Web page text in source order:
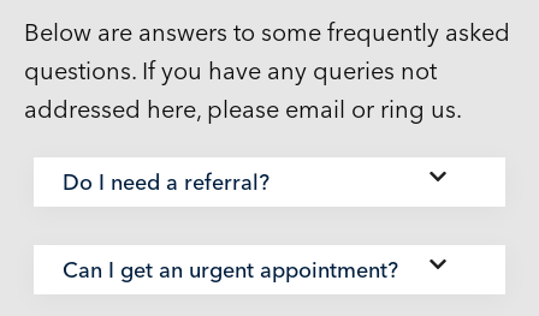
Below are answers to some frequently asked
questions. If you have any queries not
addressed here, please email or ring us.
Do I need a referral?
Can I get an urgent appointment?